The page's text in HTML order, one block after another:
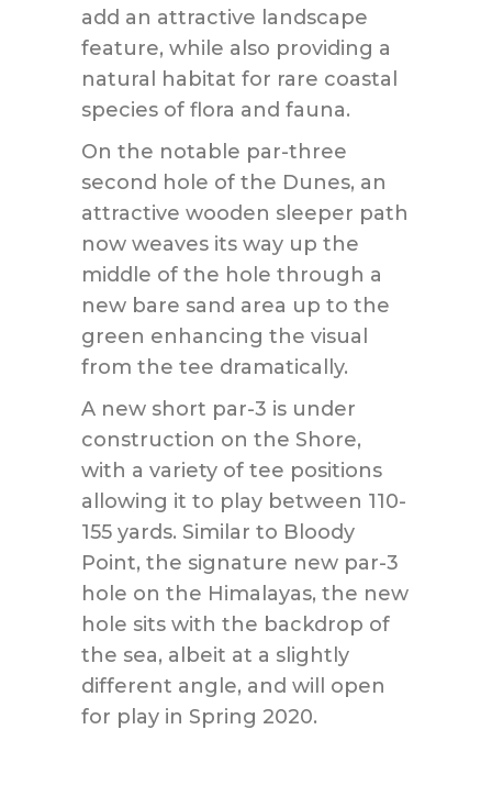
add an attractive landscape
feature, while also providing a
natural habitat for rare coastal
species of flora and fauna.
On the notable par-three
second hole of the Dunes, an
attractive wooden sleeper path
now weaves its way up the
middle of the hole through a
new bare sand area up to the
green enhancing the visual
from the tee dramatically.
A new short par-3 is under
construction on the Shore,
with a variety of tee positions
allowing it to play between 110-
155 yards. Similar to Bloody
Point, the signature new par-3
hole on the Himalayas, the new
hole sits with the backdrop of
the sea, albeit at a slightly
different angle, and will open
for play in Spring 2020.